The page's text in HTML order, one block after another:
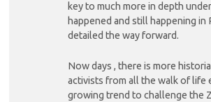
key to much more in depth
happened and still happening in
detailed the way forward.
Now days , there is more
activists from all the walk of life
growing trend to challenge the